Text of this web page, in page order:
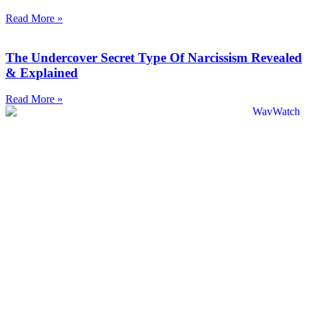
Read More »
The Undercover Secret Type Of Narcissism Revealed
& Explained
Read More »